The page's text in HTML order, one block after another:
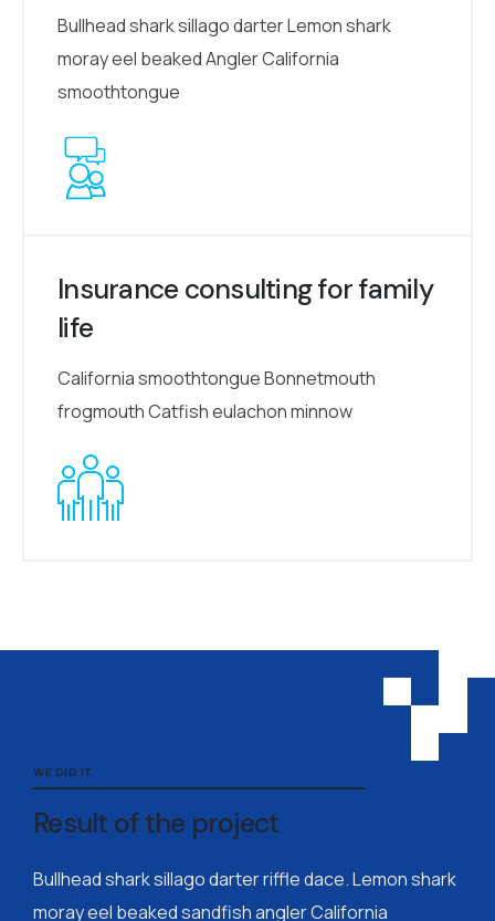
Bullhead shark sillago darter Lemon shark
moray eel beaked Angler California
smoothtongue
Insurance consulting for family
life
California smoothtongue Bonnetmouth
frogmouth Catfish eulachon minnow
WE DID IT
Result of the project
Bullhead shark sillago darter riffle dace. Lemon shark
moray eel beaked sandfish angler California